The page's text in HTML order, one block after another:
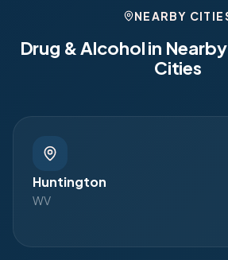
NEARBY
Drug & Alcohol in
Cities
Huntington
WV